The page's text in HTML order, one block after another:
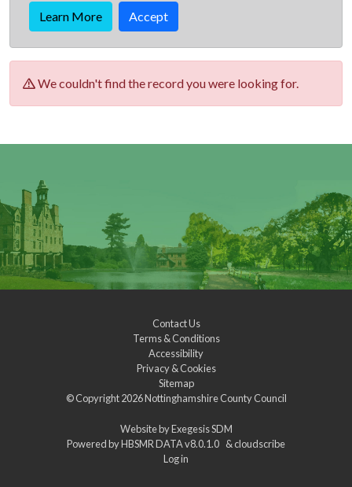
Learn More Accept
We couldn't find the record you were looking for.
Contact Us
Terms & Conditions
Accessibility
Privacy & Cookies
Sitemap
© Copyright 2026Nottinghamshire County Council
Website byExegesis SDM
Powered byHBSMR DATA v8.0.1.0 &cloudscribe
Log in